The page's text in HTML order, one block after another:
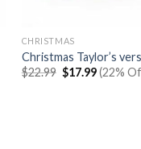
CHRISTMAS
Christmas Taylor’s
$22.99 Original
price
$17.99Current
price
(22%